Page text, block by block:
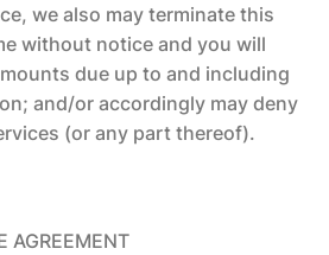
we also may terminate this
without notice and you will
due up to and including
and/or accordingly may deny
(or any part thereof).
AGREEMENT